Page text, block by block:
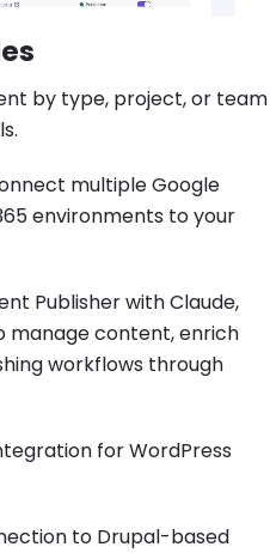
by type, project, or team
multiple Google
environments to your
Publisher with Claude,
manage content, enrich
workflows through
for WordPress
to Drupal-based